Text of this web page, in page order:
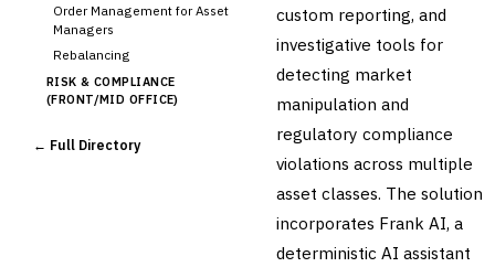
Order Management for Asset
Managers
Rebalancing
RISK & COMPLIANCE
(FRONT/MID OFFICE)
Credit Risk (Counterparty)
← Full Directory
custom reporting, and
investigative tools for
detecting market
manipulation and
regulatory compliance
violations across multiple
asset classes. The solution
incorporates Frank AI, a
deterministic AI assistant